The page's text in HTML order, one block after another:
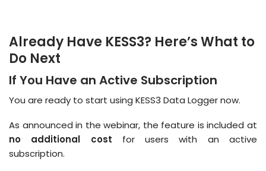
Already Have KESS3? Here’s What to
Do Next
If You Have an Active Subscription
You are ready to start using KESS3 Data Logger now.
As announced in the webinar, the feature is included at
no additional cost for users with an active
subscription.